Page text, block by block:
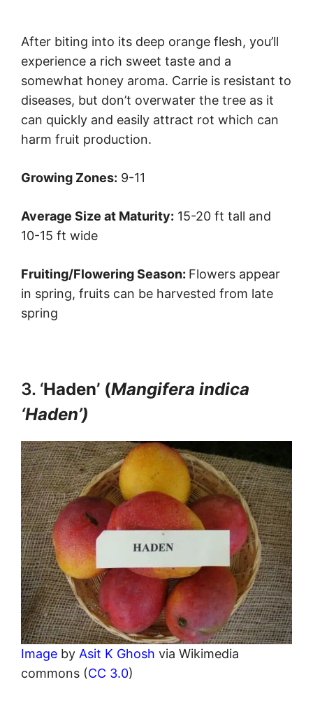
After biting into its deep orange flesh, you’ll
experience a rich sweet taste and a
somewhat honey aroma. Carrie is resistant to
diseases, but don’t overwater the tree as it
can quickly and easily attract rot which can
harm fruit production.
Growing Zones: 9-11
Average Size at Maturity: 15-20 ft tall and
10-15 ft wide
Fruiting/Flowering Season: Flowers appear
in spring, fruits can be harvested from late
spring
3. ‘Haden’ (Mangifera indica
‘Haden’)
Image by Asit K Ghosh via Wikimedia
commons (CC 3.0)